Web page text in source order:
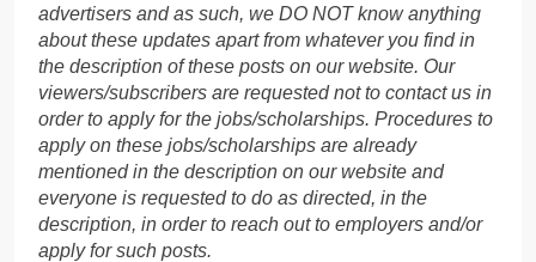
advertisers and as such, we DO NOT know anything
about these updates apart from whatever you find in
the description of these posts on our website. Our
viewers/subscribers are requested not to contact us in
order to apply for the jobs/scholarships. Procedures to
apply on these jobs/scholarships are already
mentioned in the description on our website and
everyone is requested to do as directed, in the
description, in order to reach out to employers and/or
apply for such posts.